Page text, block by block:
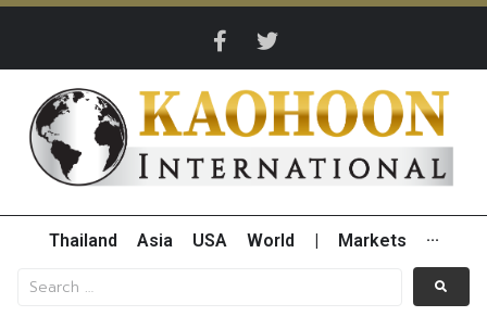
Thailand Asia USA World Markets ···